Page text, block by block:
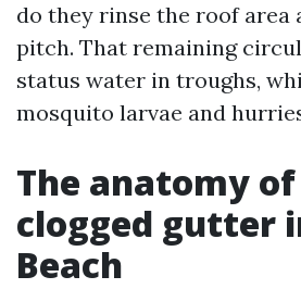
do they rinse the roof area
pitch. That remaining
status water in troughs,
mosquito larvae and
The anatomy of
clogged gutter
Beach